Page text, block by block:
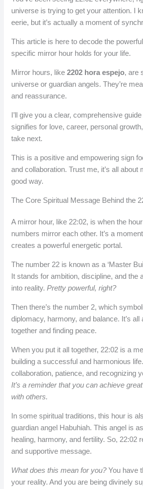
universe is trying to get your attention. I
eerie, but it’s actually a moment of
This article is here to decode the
specific mirror hour holds for your life.
Mirror hours, like2202 hora espejo, are
universe or guardian angels. They’re
and reassurance.
I’ll give you a clear, comprehensive
signifies for love, career, personal
take next.
This is a positive and empowering sign
and collaboration. Trust me, it’s all about
good way.
The Core Spiritual Message Behind the
A mirror hour, like 22:02, is when the
numbers mirror each other. It’s a
creates a powerful energetic portal.
The number 22 is known as a ‘Master
It stands for ambition, discipline, and the
into reality.Pretty powerful, right?
Then there’s the number 2, which
diplomacy, harmony, and balance. It’s all
together and finding peace.
When you put it all together, 22:02 is a
building a successful and harmonious
collaboration, patience, and recognizing
It’s a reminder that you can achieve
with others.
In some spiritual traditions, this hour is
guardian angel Habuhiah. This angel is
healing, harmony, and fertility. So, 22:02
and supportive message.
What does this mean for you?You have
your reality. And you are being divinely